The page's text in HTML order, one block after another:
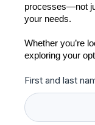
processes—not
your needs.
Whether you’re
exploring your
First and last